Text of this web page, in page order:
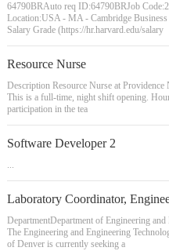
64790BRAuto req ID:64790BRJob
Location:USA - MA - Cambridge
Salary Grade (https://hr.harvard.edu/salary
Resource Nurse
Description Resource Nurse at
This is a full-time, night shift opening.
participation in the tea
Software Developer 2
...
Laboratory Coordinator,
DepartmentDepartment of Engineering
The Engineering and Engineering
of Denver is currently seeking a